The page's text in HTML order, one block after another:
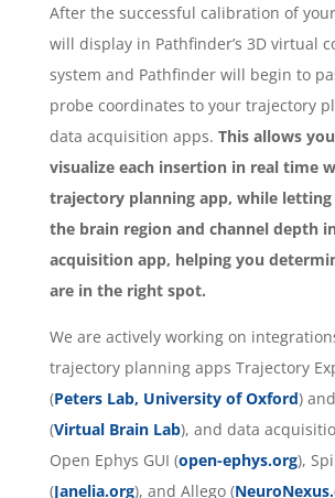
After the successful calibration of
will display in Pathfinder’s 3D virtual
system and Pathfinder will begin to
probe coordinates to your trajectory
data acquisition apps. This allows
visualize each insertion in real time
trajectory planning app, while letting
the brain region and channel depth
acquisition app, helping you
are in the right spot.
We are actively working on
trajectory planning apps Trajectory
(Peters Lab, University of Oxford)
(Virtual Brain Lab), and data
Open Ephys GUI (open-ephys.org),
(Janelia.org), and Allego (